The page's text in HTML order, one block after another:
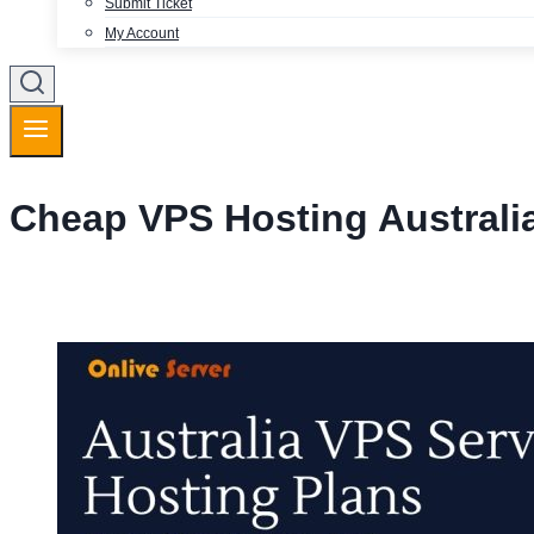
Submit Ticket
My Account
Cheap VPS Hosting